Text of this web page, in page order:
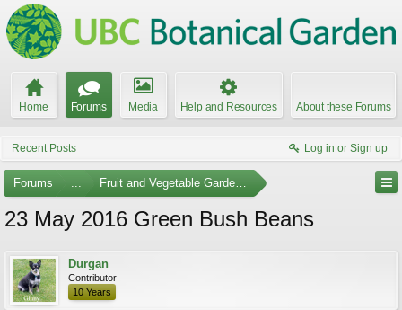
Home Forums Media Help and Resources About these Forums
Recent Posts Log in or Sign up
Forums ... Fruit and Vegetable Gardening
23 May 2016 Green Bush Beans
Durgan
Contributor
10 Years